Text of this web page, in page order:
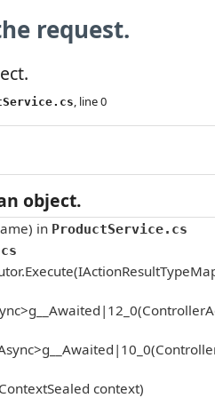
request.
, line 0
object.
in ProductService.cs
context)